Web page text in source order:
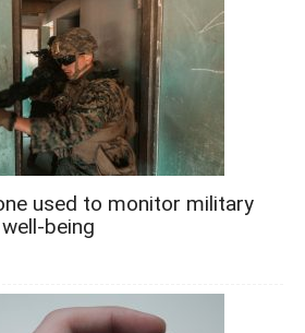
used to monitor military
being